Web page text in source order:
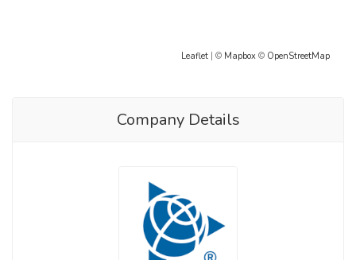
Leaflet | © Mapbox © OpenStreetMap
Company Details